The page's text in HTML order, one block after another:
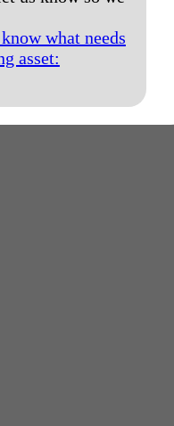
what needs
asset: